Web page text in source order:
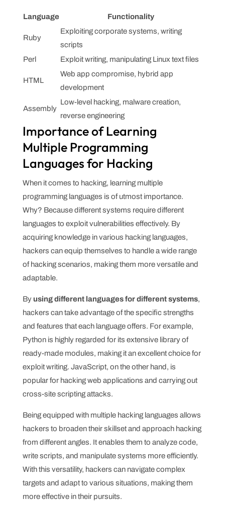
Language Functionality
Ruby
Exploiting corporate systems, writing
scripts
Perl
Exploit writing, manipulating Linux text files
HTML
Web app compromise, hybrid app
development
Assembly
Low-level hacking, malware creation,
reverse engineering
Importance of Learning
Multiple Programming
Languages for Hacking
When it comes to hacking, learning multiple
programming languages is of utmost importance.
Why? Because different systems require different
languages to exploit vulnerabilities effectively. By
acquiring knowledge in various hacking languages,
hackers can equip themselves to handle a wide range
of hacking scenarios, making them more versatile and
adaptable.
By using different languages for different systems,
hackers can take advantage of the specific strengths
and features that each language offers. For example,
Python is highly regarded for its extensive library of
ready-made modules, making it an excellent choice for
exploit writing. JavaScript, on the other hand, is
popular for hacking web applications and carrying out
cross-site scripting attacks.
Being equipped with multiple hacking languages allows
hackers to broaden their skillset and approach hacking
from different angles. It enables them to analyze code,
write scripts, and manipulate systems more efficiently.
With this versatility, hackers can navigate complex
targets and adapt to various situations, making them
more effective in their pursuits.